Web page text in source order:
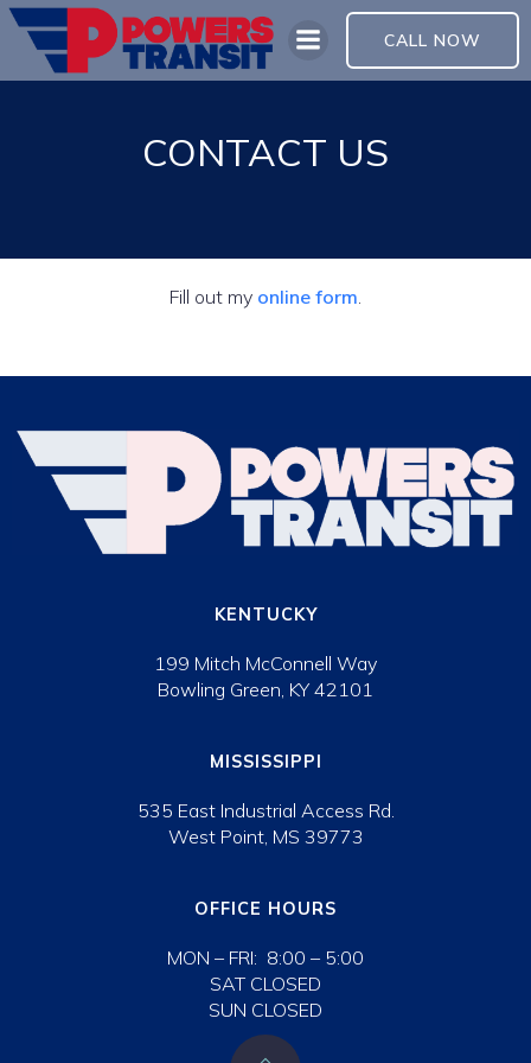
CALL NOW
CONTACT US
Fill out my online form.
KENTUCKY
199 Mitch McConnell Way
Bowling Green, KY 42101
MISSISSIPPI
535 East Industrial Access Rd.
West Point, MS 39773
OFFICE HOURS
MON – FRI: 8:00 – 5:00
SAT CLOSED
SUN CLOSED